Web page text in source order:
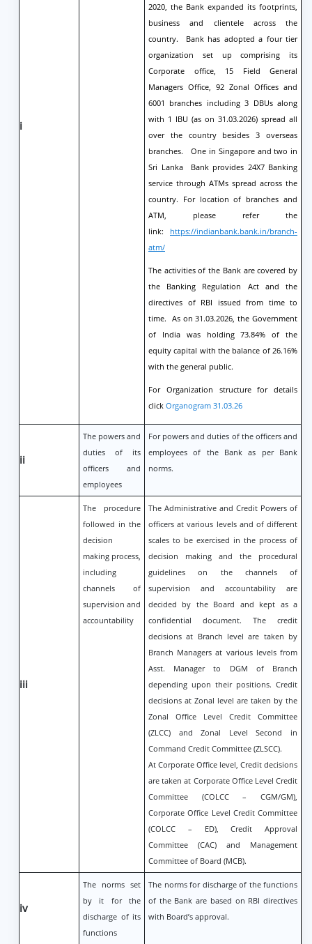
i
2020, the Bank expanded its footprints,
business and clientele across the
country. Bank has adopted a four tier
organization set up comprising its
Corporate office, 15 Field General
Managers Office, 92 Zonal Offices and
6001 branches including 3 DBUs along
with 1 IBU (as on 31.03.2026) spread all
over the country besides 3 overseas
branches. One in Singapore and two in
Sri Lanka Bank provides 24X7 Banking
service through ATMs spread across the
country. For location of branches and
ATM, please refer the
link: https://indianbank.bank.in/branch-
atm/
The activities of the Bank are covered by
the Banking Regulation Act and the
directives of RBI issued from time to
time. As on 31.03.2026, the Government
of India was holding 73.84% of the
equity capital with the balance of 26.16%
with the general public.
For Organization structure for details
click Organogram 31.03.26
ii
The powers and
duties of its
officers and
employees
For powers and duties of the officers and
employees of the Bank as per Bank
norms.
iii
The procedure
followed in the
decision
making process,
including
channels of
supervision and
accountability
The Administrative and Credit Powers of
officers at various levels and of different
scales to be exercised in the process of
decision making and the procedural
guidelines on the channels of
supervision and accountability are
decided by the Board and kept as a
confidential document. The credit
decisions at Branch level are taken by
Branch Managers at various levels from
Asst. Manager to DGM of Branch
depending upon their positions. Credit
decisions at Zonal level are taken by the
Zonal Office Level Credit Committee
(ZLCC) and Zonal Level Second in
Command Credit Committee (ZLSCC).
At Corporate Office level, Credit decisions
are taken at Corporate Office Level Credit
Committee (COLCC – CGM/GM),
Corporate Office Level Credit Committee
(COLCC – ED), Credit Approval
Committee (CAC) and Management
Committee of Board (MCB).
iv
The norms set
by it for the
discharge of its
functions
The norms for discharge of the functions
of the Bank are based on RBI directives
with Board’s approval.